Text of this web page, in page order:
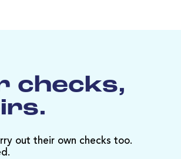
checks,
out their own checks too.